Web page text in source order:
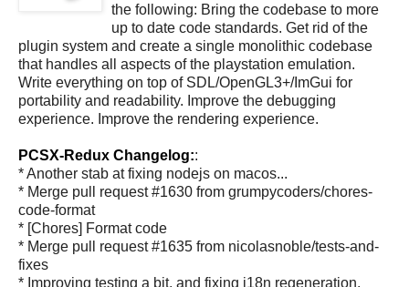
the following: Bring the codebase to more
up to date code standards. Get rid of the
plugin system and create a single monolithic codebase
that handles all aspects of the playstation emulation.
Write everything on top of SDL/OpenGL3+/ImGui for
portability and readability. Improve the debugging
experience. Improve the rendering experience.
PCSX-Redux Changelog::
* Another stab at fixing nodejs on macos...
* Merge pull request #1630 from grumpycoders/chores-
code-format
* [Chores] Format code
* Merge pull request #1635 from nicolasnoble/tests-and-
fixes
* Improving testing a bit, and fixing i18n regeneration.